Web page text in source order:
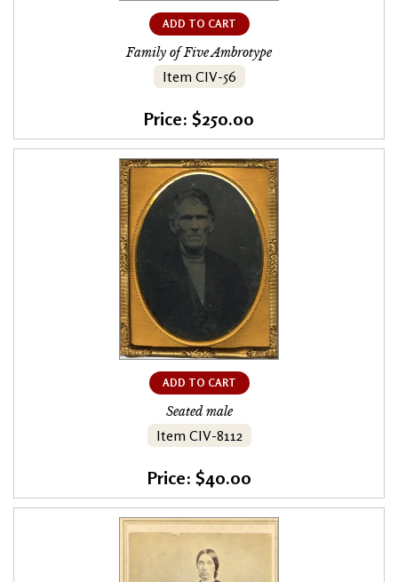
ADD TO CART
Family of Five Ambrotype
Item CIV-56
Price: $250.00
ADD TO CART
Seated male
Item CIV-8112
Price: $40.00